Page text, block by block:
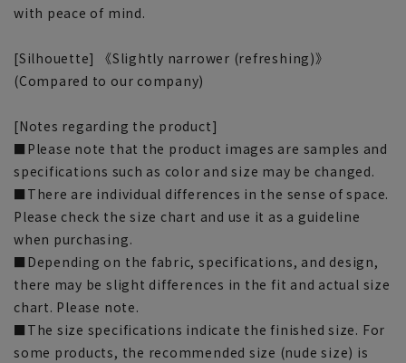
with peace of mind.
[Silhouette] 《Slightly narrower (refreshing)》
(Compared to our company)
[Notes regarding the product]
■Please note that the product images are samples and
specifications such as color and size may be changed.
■There are individual differences in the sense of space.
Please check the size chart and use it as a guideline
when purchasing.
■Depending on the fabric, specifications, and design,
there may be slight differences in the fit and actual size
chart. Please note.
■The size specifications indicate the finished size. For
some products, the recommended size (nude size) is